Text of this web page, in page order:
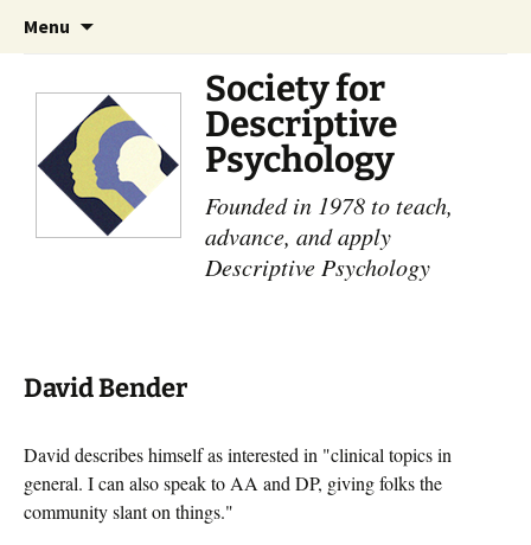
Menu
Society for
Descriptive
Psychology
Founded in 1978 to teach,
advance, and apply
Descriptive Psychology
David Bender
David describes himself as interested in "clinical topics in
general. I can also speak to AA and DP, giving folks the
community slant on things."